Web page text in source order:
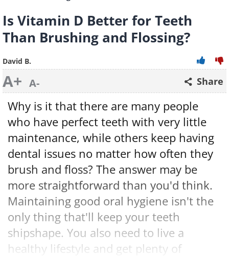
Is Vitamin D Better for Teeth
Than Brushing and Flossing?
David B.
A+ A- Share
Why is it that there are many people
who have perfect teeth with very little
maintenance, while others keep having
dental issues no matter how often they
brush and floss? The answer may be
more straightforward than you'd think.
Maintaining good oral hygiene isn't the
only thing that'll keep your teeth
shipshape. You also need to live a
healthy lifestyle and get plenty of